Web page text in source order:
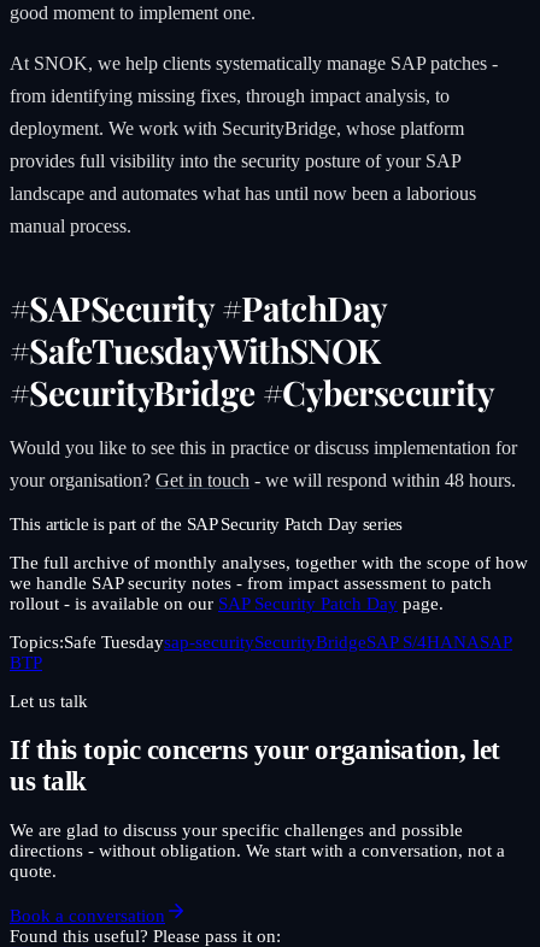
good moment to implement one.
At SNOK, we help clients systematically manage SAP patches -
from identifying missing fixes, through impact analysis, to
deployment. We work with SecurityBridge, whose platform
provides full visibility into the security posture of your SAP
landscape and automates what has until now been a laborious
manual process.
#SAPSecurity #PatchDay
#SafeTuesdayWithSNOK
#SecurityBridge #Cybersecurity
Would you like to see this in practice or discuss implementation for
your organisation? Get in touch - we will respond within 48 hours.
This article is part of the SAP Security Patch Day series
The full archive of monthly analyses, together with the scope of how
we handle SAP security notes - from impact assessment to patch
rollout - is available on our SAP Security Patch Day page.
Topics:Safe Tuesdaysap-securitySecurityBridgeSAP S/4HANASAP
BTP
Let us talk
If this topic concerns your organisation, let
us talk
We are glad to discuss your specific challenges and possible
directions - without obligation. We start with a conversation, not a
quote.
Book a conversation
Found this useful? Please pass it on: